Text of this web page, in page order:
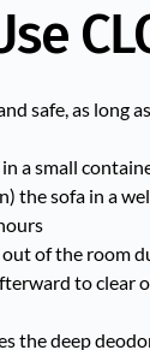
safe, as long
a small
the sofa in a
out of the room
to clear
the deep